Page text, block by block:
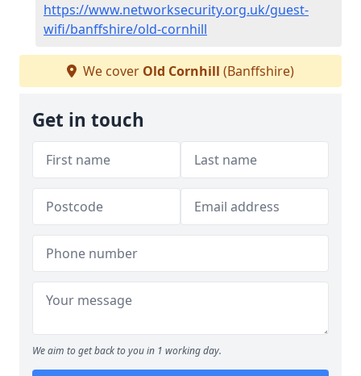
https://www.networksecurity.org.uk/guest-
wifi/banffshire/old-cornhill
We cover Old Cornhill (Banffshire)
Get in touch
We aim to get back to you in 1 working day.